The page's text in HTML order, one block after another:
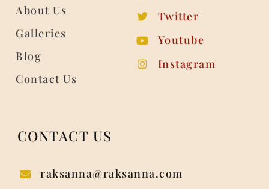
About Us
Galleries
Blog
Contact Us
Twitter
Youtube
Instagram
CONTACT US
raksanna@raksanna.com